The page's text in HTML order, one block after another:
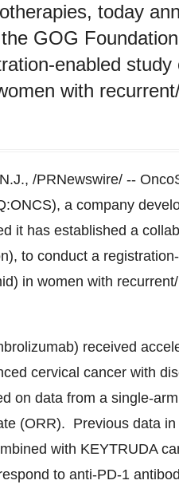
today
GOG
enabled
with
, /PRNewswire/ --
a company
it has established a
to conduct a
in women with
received
cervical cancer with
on data from a single-
(ORR). Previous data
with KEYTRUDA
to anti-PD-1